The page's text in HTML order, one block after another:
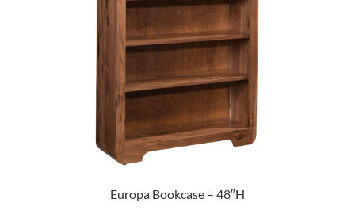
Europa Bookcase – 48″H